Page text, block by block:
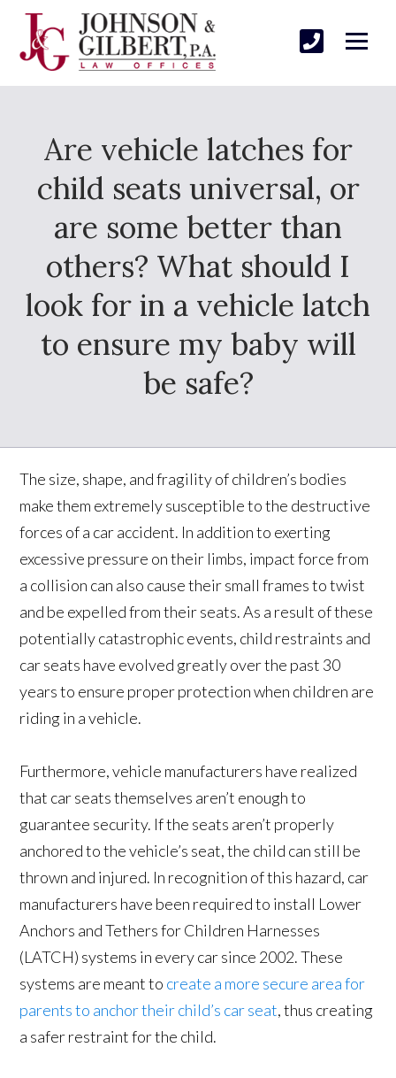
Are vehicle latches for
child seats universal, or
are some better than
others? What should I
look for in a vehicle latch
to ensure my baby will
be safe?
The size, shape, and fragility of children’s bodies
make them extremely susceptible to the destructive
forces of a car accident. In addition to exerting
excessive pressure on their limbs, impact force from
a collision can also cause their small frames to twist
and be expelled from their seats. As a result of these
potentially catastrophic events, child restraints and
car seats have evolved greatly over the past 30
years to ensure proper protection when children are
riding in a vehicle.
Furthermore, vehicle manufacturers have realized
that car seats themselves aren’t enough to
guarantee security. If the seats aren’t properly
anchored to the vehicle’s seat, the child can still be
thrown and injured. In recognition of this hazard, car
manufacturers have been required to install Lower
Anchors and Tethers for Children Harnesses
(LATCH) systems in every car since 2002. These
systems are meant to create a more secure area for
parents to anchor their child’s car seat, thus creating
a safer restraint for the child.